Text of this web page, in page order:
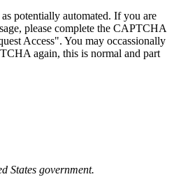
potentially automated. If you are
please complete the CAPTCHA
Access". You may occassionally
again, this is normal and part
States government.